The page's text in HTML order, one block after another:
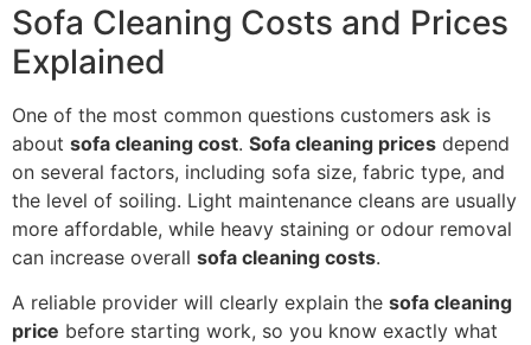
Sofa Cleaning Costs and Prices
Explained
One of the most common questions customers ask is
about sofa cleaning cost. Sofa cleaning prices depend
on several factors, including sofa size, fabric type, and
the level of soiling. Light maintenance cleans are usually
more affordable, while heavy staining or odour removal
can increase overall sofa cleaning costs.
A reliable provider will clearly explain the sofa cleaning
price before starting work, so you know exactly what